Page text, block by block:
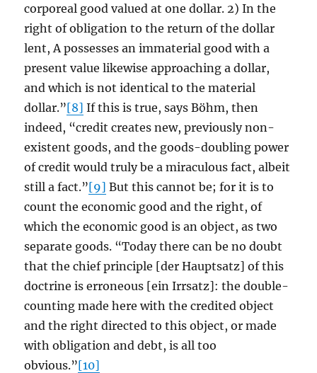
corporeal good valued at one dollar. 2) In the
right of obligation to the return of the dollar
lent, A possesses an immaterial good with a
present value likewise approaching a dollar,
and which is not identical to the material
dollar.”[8] If this is true, says Böhm, then
indeed, “credit creates new, previously non-
existent goods, and the goods-doubling power
of credit would truly be a miraculous fact, albeit
still a fact.”[9] But this cannot be; for it is to
count the economic good and the right, of
which the economic good is an object, as two
separate goods. “Today there can be no doubt
that the chief principle [der Hauptsatz] of this
doctrine is erroneous [ein Irrsatz]: the double-
counting made here with the credited object
and the right directed to this object, or made
with obligation and debt, is all too
obvious.”[10]